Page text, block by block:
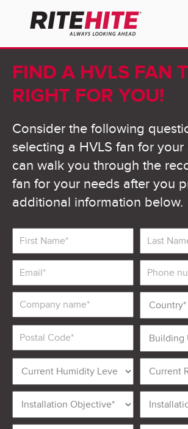
FIND A HVLS FAN
RIGHT FOR YOU!
Consider the following
selecting a HVLS fan for your
can walk you through the
fan for your needs after you
additional information below.